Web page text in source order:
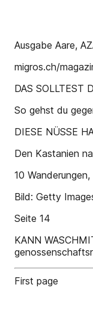
Ausgabe Aare,
migros.ch/
DAS SOLLTEST
So gehst du
DIESE NÜSSE
Den Kastanien
10
Bild: Getty
Seite 14
KANN
First page